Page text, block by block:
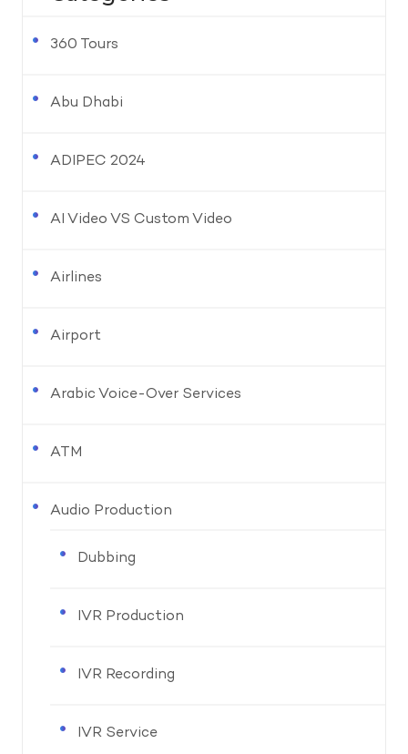
360 Tours
Abu Dhabi
ADIPEC 2024
AI Video VS Custom Video
Airlines
Airport
Arabic Voice-Over Services
ATM
Audio Production
Dubbing
IVR Production
IVR Recording
IVR Service